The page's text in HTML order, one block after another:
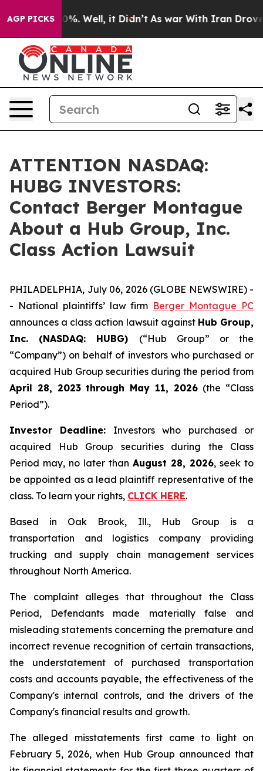
AGP PICKS40%. Well, it Didn’t As war With Iran Drove oil
ATTENTION NASDAQ:
HUBG INVESTORS:
Contact Berger Montague
About a Hub Group, Inc.
Class Action Lawsuit
PHILADELPHIA, July 06, 2026 (GLOBE NEWSWIRE) -
- National plaintiffs’ law firm Berger Montague PC
announces a class action lawsuit against Hub Group,
Inc. (NASDAQ: HUBG) (“Hub Group” or the
“Company”) on behalf of investors who purchased or
acquired Hub Group securities during the period from
April 28, 2023 through May 11, 2026 (the “Class
Period”).
Investor Deadline: Investors who purchased or
acquired Hub Group securities during the Class
Period may, no later than August 28, 2026, seek to
be appointed as a lead plaintiff representative of the
class. To learn your rights, CLICK HERE.
Based in Oak Brook, Ill., Hub Group is a
transportation and logistics company providing
trucking and supply chain management services
throughout North America.
The complaint alleges that throughout the Class
Period, Defendants made materially false and
misleading statements concerning the premature and
incorrect revenue recognition of certain transactions,
the understatement of purchased transportation
costs and accounts payable, the effectiveness of the
Company's internal controls, and the drivers of the
Company's financial results and growth.
The alleged misstatements first came to light on
February 5, 2026, when Hub Group announced that